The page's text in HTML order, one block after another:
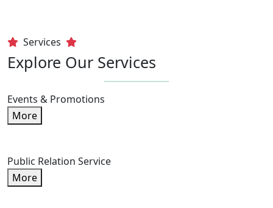
Services
Explore Our Services
Events & Promotions
More
Public Relation Service
More